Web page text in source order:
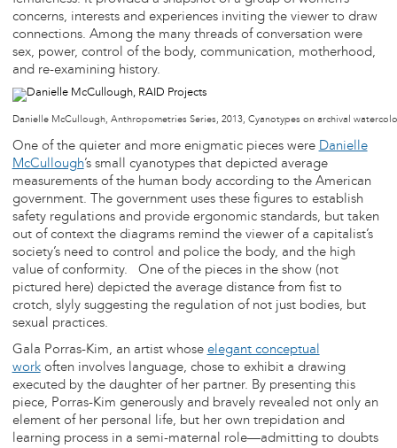
concerns, interests and experiences inviting the viewer to draw
connections. Among the many threads of conversation were
sex, power, control of the body, communication, motherhood,
and re-examining history.
Danielle McCullough, Anthropometries Series, 2013, Cyanotypes on archival
One of the quieter and more enigmatic pieces were Danielle
McCullough’s small cyanotypes that depicted average
measurements of the human body according to the American
government. The government uses these figures to establish
safety regulations and provide ergonomic standards, but taken
out of context the diagrams remind the viewer of a capitalist’s
society’s need to control and police the body, and the high
value of conformity. One of the pieces in the show (not
pictured here) depicted the average distance from fist to
crotch, slyly suggesting the regulation of not just bodies, but
sexual practices.
Gala Porras-Kim, an artist whose elegant conceptual
workoften involves language, chose to exhibit a drawing
executed by the daughter of her partner. By presenting this
piece, Porras-Kim generously and bravely revealed not only an
element of her personal life, but her own trepidation and
learning process in a semi-maternal role—admitting to doubts